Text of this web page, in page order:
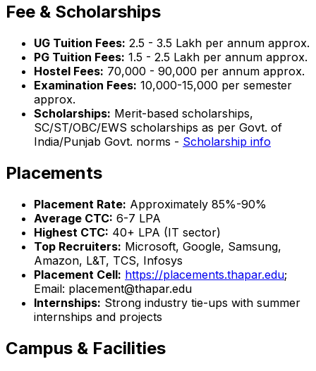
Fee & Scholarships
UG Tuition Fees: ₹2.5 - 3.5 Lakh per annum approx.
PG Tuition Fees: ₹1.5 - 2.5 Lakh per annum approx.
Hostel Fees: ₹70,000 - 90,000 per annum approx.
Examination Fees: ₹10,000-15,000 per semester
approx.
Scholarships: Merit-based scholarships,
SC/ST/OBC/EWS scholarships as per Govt. of
India/Punjab Govt. norms - Scholarship info
Placements
Placement Rate: Approximately 85%-90%
Average CTC: ₹6-7 LPA
Highest CTC: ₹40+ LPA (IT sector)
Top Recruiters: Microsoft, Google, Samsung,
Amazon, L&T, TCS, Infosys
Placement Cell: https://placements.thapar.edu;
Email: placement@thapar.edu
Internships: Strong industry tie-ups with summer
internships and projects
Campus & Facilities